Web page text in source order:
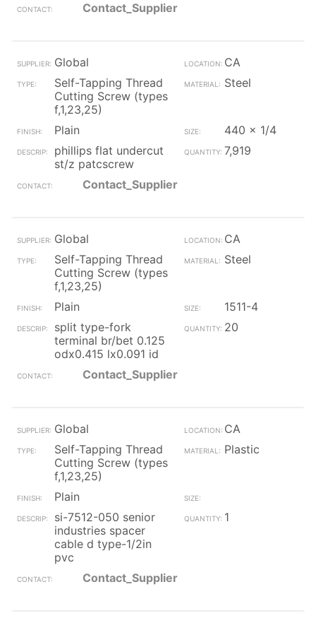
Contact_Supplier
Global
CA
Self-Tapping Thread
Cutting Screw (types
f,1,23,25)
Steel
Plain
440 x 1/4
phillips flat undercut
st/z patcscrew
7,919
Contact_Supplier
Global
CA
Self-Tapping Thread
Cutting Screw (types
f,1,23,25)
Steel
Plain
1511-4
split type-fork
terminal br/bet 0.125
odx0.415 lx0.091 id
20
Contact_Supplier
Global
CA
Self-Tapping Thread
Cutting Screw (types
f,1,23,25)
Plastic
Plain
si-7512-050 senior
industries spacer
cable d type-1/2in
pvc
1
Contact_Supplier